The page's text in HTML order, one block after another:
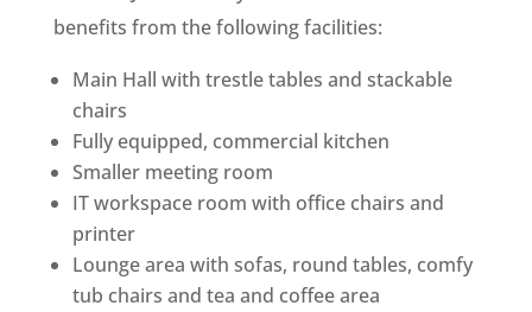
benefits from the following facilities:
Main Hall with trestle tables and stackable
chairs
Fully equipped, commercial kitchen
Smaller meeting room
IT workspace room with office chairs and
printer
Lounge area with sofas, round tables, comfy
tub chairs and tea and coffee area